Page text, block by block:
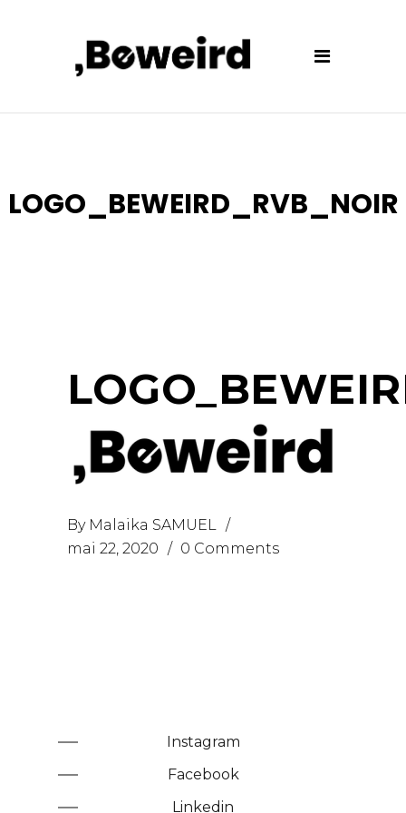
LOGO_BEWEIRD_RVB_NOIR
By Malaika SAMUEL
mai 22, 2020
0 Comments
Instagram
Facebook
Linkedin